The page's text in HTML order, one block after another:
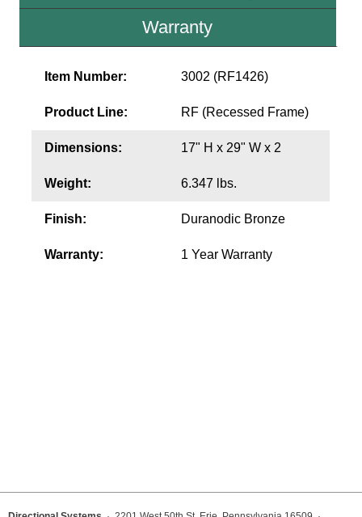
Switches
Parts
Resource Center
Wiring Diagrams & Installation Guides
Sign Type Specifications
Literature
Warranty
Item Number: 3002 (RF1426)
Product Line: RF (Recessed Frame)
Dimensions: 17" H x 29" W x 2
Weight: 6.347 lbs.
Finish: Duranodic Bronze
Warranty: 1 Year Warranty